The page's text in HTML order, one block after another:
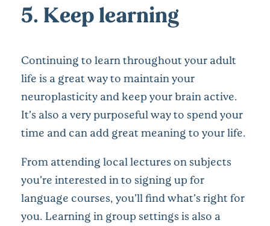
5. Keep learning
Continuing to learn throughout your adult
life is a great way to maintain your
neuroplasticity and keep your brain active.
It’s also a very purposeful way to spend your
time and can add great meaning to your life.
From attending local lectures on subjects
you’re interested in to signing up for
language courses, you’ll find what’s right for
you. Learning in group settings is also a